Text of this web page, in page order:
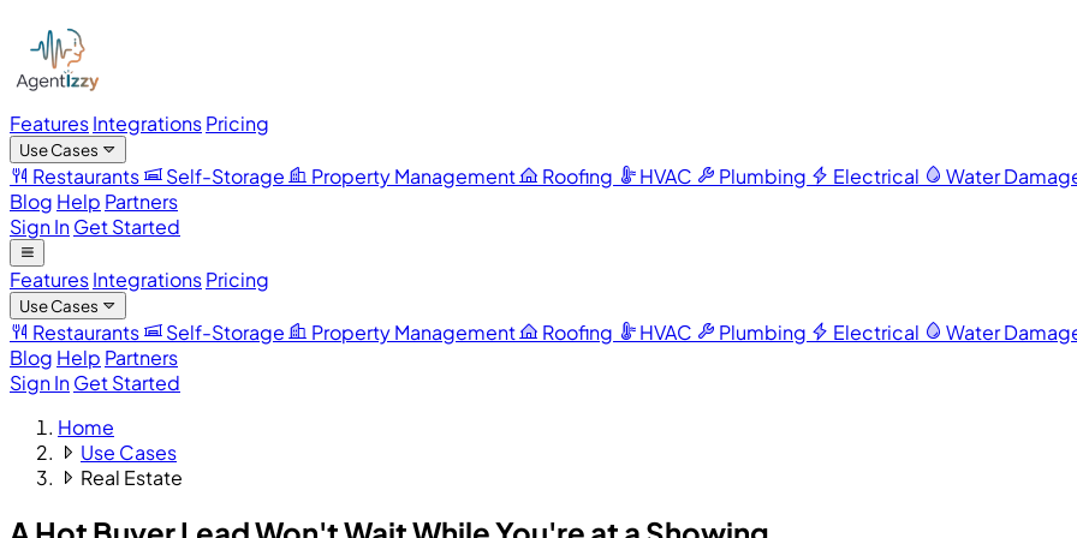
FeaturesIntegrationsPricing
Use Cases
Restaurants Self-Storage Property Management Roofing HVAC Plumbing Electrical
Water
Blog Help Partners
Sign InGet Started
FeaturesIntegrationsPricing
Use Cases
Restaurants Self-Storage Property Management Roofing HVAC Plumbing Electrical
Water
Blog Help Partners
Sign InGet Started
Home
Use Cases
Real Estate